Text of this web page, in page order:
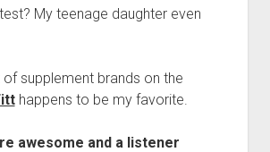
My teenage daughter even
supplement brands on the
happens to be my favorite.
awesome and a listener